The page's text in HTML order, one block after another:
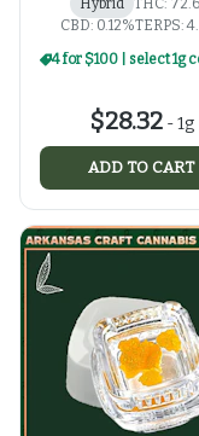
Hybrid THC:
CBD: 0.12%TERPS:
$28.32-1g
ADD TO CART